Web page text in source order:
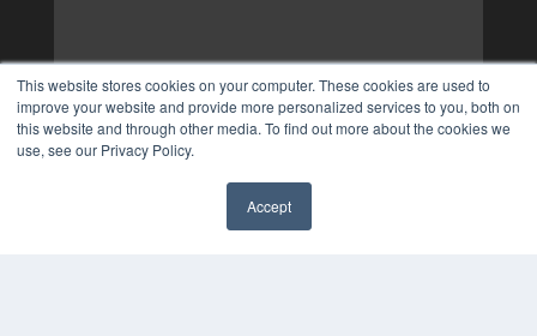
This website stores cookies on your computer. These cookies are used to
improve your website and provide more personalized services to you, both on
this website and through other media. To find out more about the cookies we
use, see our Privacy Policy.
Accept